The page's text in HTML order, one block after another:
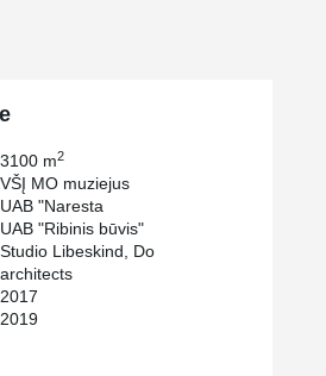
3100 m2
VŠĮ MO muziejus
UAB "Naresta
UAB "Ribinis būvis"
Studio Libeskind, Do
architects
2017
2019